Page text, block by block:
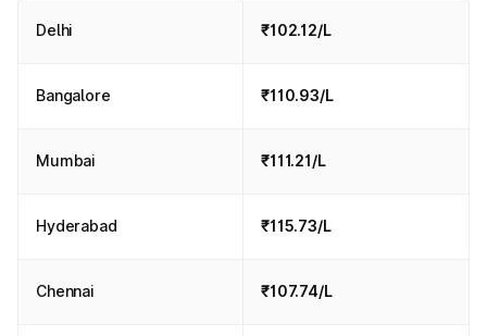
Delhi ₹102.12/L
Bangalore ₹110.93/L
Mumbai ₹111.21/L
Hyderabad ₹115.73/L
Chennai ₹107.74/L